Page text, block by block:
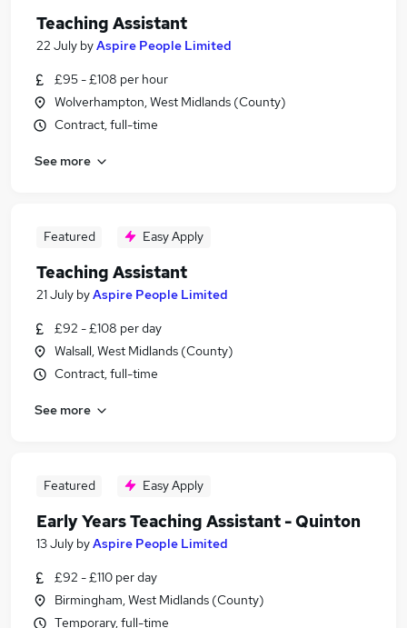
Teaching Assistant
22 July byAspire People Limited
£95 - £108 per hour
Wolverhampton, West Midlands (County)
Contract, full-time
See more
Featured Easy Apply
Teaching Assistant
21 July byAspire People Limited
£92 - £108 per day
Walsall, West Midlands (County)
Contract, full-time
See more
Featured Easy Apply
Early Years Teaching Assistant - Quinton
13 July byAspire People Limited
£92 - £110 per day
Birmingham, West Midlands (County)
Temporary, full-time